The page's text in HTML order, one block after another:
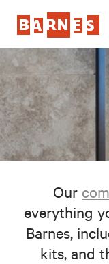
Our
everything
Barnes,
kits, and